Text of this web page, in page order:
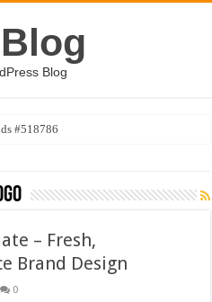
Blog
#518786
– Fresh,
Brand Design
0